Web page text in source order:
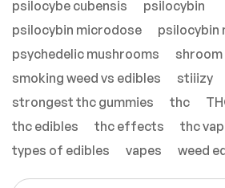
psilocybe cubensis
psilocybin
psilocybin microdose
psilocybin
psychedelic mushrooms
shroom
smoking weed vs edibles
stiiizy
strongest thc gummies
thc
thc edibles
thc effects thc
types of edibles
vapes weed